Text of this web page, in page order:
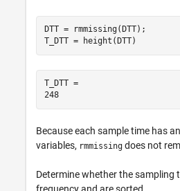
DTT = rmmissing(DTT);
T_DTT = height(DTT)
T_DTT =
248
Because each sample time has
variables, rmmissing does not
Determine whether the sampling
frequency and are sorted.